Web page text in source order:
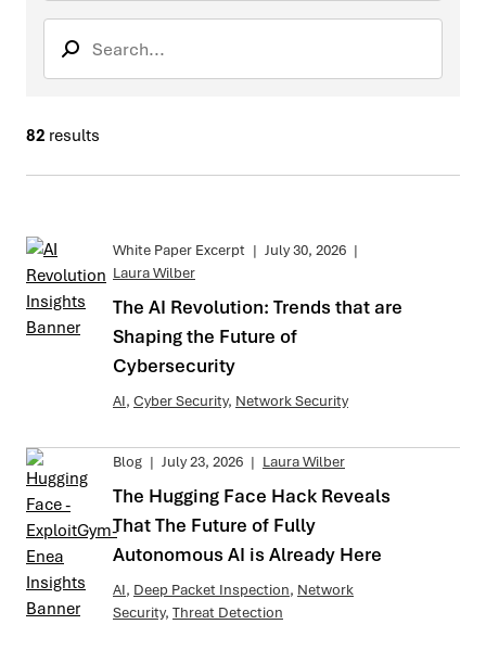
82 results
White Paper Excerpt | July 30, 2026 |
Laura Wilber
The AI Revolution: Trends that are
Shaping the Future of
Cybersecurity
AI, Cyber Security, Network Security
Blog | July 23, 2026 | Laura Wilber
The Hugging Face Hack Reveals
That The Future of Fully
Autonomous AI is Already Here
AI, Deep Packet Inspection, Network
Security, Threat Detection